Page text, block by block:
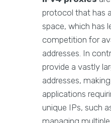
protocol that has
space, which has
competition for
addresses. In
provide a vastly
addresses,
applications
unique IPs, such